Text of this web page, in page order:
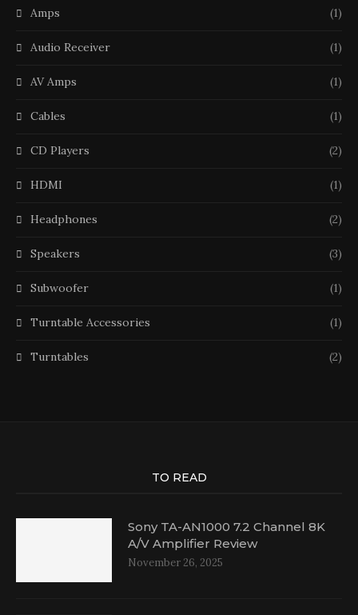
Amps (1)
Audio Receiver (1)
AV Amps (1)
Cables (1)
CD Players (2)
HDMI (1)
Headphones (2)
Speakers (3)
Subwoofer (1)
Turntable Accessories (1)
Turntables (2)
TO READ
Sony TA-AN1000 7.2 Channel 8K
A/V Amplifier Review
November 26, 2025